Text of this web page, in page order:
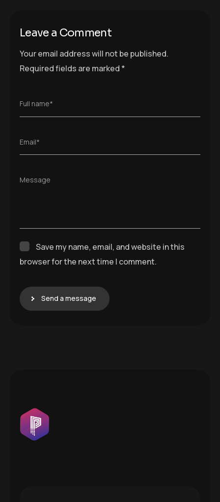
Leave a Comment
Your email address will not be published.
Required fields are marked *
Full name*
Email*
Message
Save my name, email, and website in this
browser for the next time I comment.
Send a message